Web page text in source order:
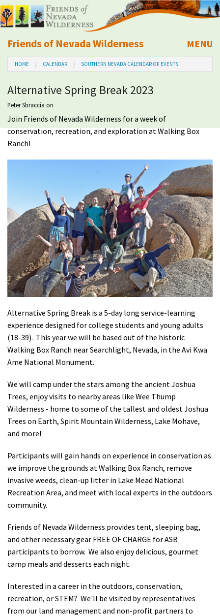
Friends of Nevada Wilderness
Mobile
MENU
About Us
Learn
Explore
Volunteer
Shop
Donate
HOME CALENDAR SOUTHERN NEVADA CALENDAR OF EVENTS
Alternative Spring Break 2023
Peter Sbraccia on
Join Friends of Nevada Wilderness for a week of
conservation, recreation, and exploration at Walking Box
Ranch!
Alternative Spring Break is a 5-day long service-learning
experience designed for college students and young adults
(18-39). This year we will be based out of the historic
Walking Box Ranch near Searchlight, Nevada, in the Avi Kwa
Ame National Monument.
We will camp under the stars among the ancient Joshua
Trees, enjoy visits to nearby areas like Wee Thump
Wilderness - home to some of the tallest and oldest Joshua
Trees on Earth, Spirit Mountain Wilderness, Lake Mohave,
and more!
Participants will gain hands on experience in conservation as
we improve the grounds at Walking Box Ranch, remove
invasive weeds, clean-up litter in Lake Mead National
Recreation Area, and meet with local experts in the outdoors
community.
Friends of Nevada Wilderness provides tent, sleeping bag,
and other necessary gear FREE OF CHARGE for ASB
participants to borrow. We also enjoy delicious, gourmet
camp meals and desserts each night.
Interested in a career in the outdoors, conservation,
recreation, or STEM? We'll be visited by representatives
from our land management and non-profit partners to